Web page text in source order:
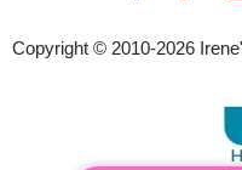
Copyright © 2010-2026